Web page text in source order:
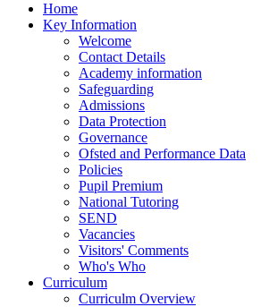
Home
Key Information
Welcome
Contact Details
Academy information
Safeguarding
Admissions
Data Protection
Governance
Ofsted and Performance Data
Policies
Pupil Premium
National Tutoring
SEND
Vacancies
Visitors' Comments
Who's Who
Curriculum
Curriculm Overview